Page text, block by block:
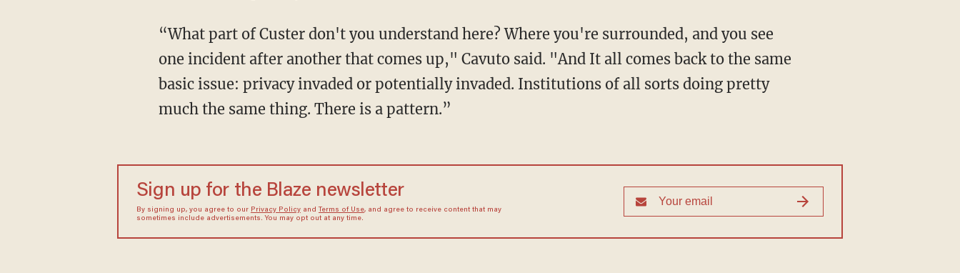
“What part of Custer don't you understand here? Where you're surrounded, and you see
one incident after another that comes up," Cavuto said. "And It all comes back to the same
basic issue: privacy invaded or potentially invaded. Institutions of all sorts doing pretty
much the same thing. There is a pattern.”
Sign up for the Blaze newsletter
By signing up, you agree to our Privacy Policyand Terms of Use, and agree to receive content that may
sometimes include advertisements. You may opt out at any time.